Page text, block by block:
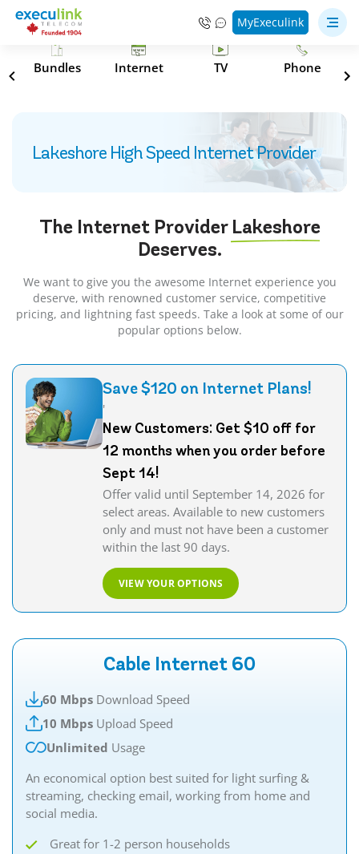
MyExeculink
Bundles Internet TV Phone
Lakeshore High Speed Internet Provider
The Internet ProviderLakeshore
Deserves.
We want to give you the awesome Internet experience you
deserve, with renowned customer service, competitive
pricing, and lightning fast speeds. Take a look at some of our
popular options below.
Save $120 on Internet Plans!
'
New Customers: Get $10 off for
12 months when you order before
Sept 14!
Offer valid until September 14, 2026 for
select areas. Available to new customers
only and must not have been a customer
within the last 90 days.
VIEW YOUR OPTIONS
Cable Internet 60
60 Mbps Download Speed
10 Mbps Upload Speed
Unlimited Usage
An economical option best suited for light surfing &
streaming, checking email, working from home and
social media.
Great for 1-2 person households